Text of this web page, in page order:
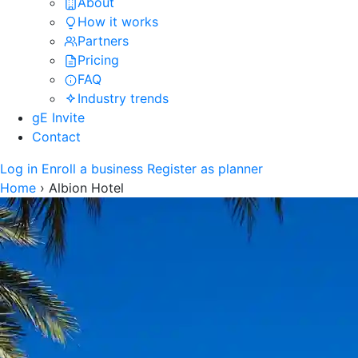
How it works
Partners
Pricing
FAQ
Industry trends
gE Invite
Contact
Log in Enroll a business Register as planner
Home › Albion Hotel